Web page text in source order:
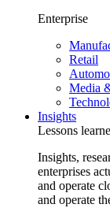
Enterprise
Retail
Media
Insights
Lessons
Insights,
enterprises
and operate
and operate